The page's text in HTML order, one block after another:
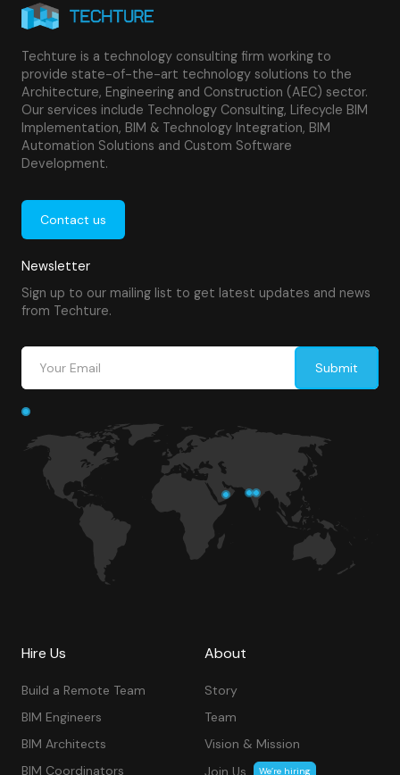
Techture is a technology consulting firm working to
provide state-of-the-art technology solutions to the
Architecture, Engineering and Construction (AEC) sector.
Our services include Technology Consulting, Lifecycle BIM
Implementation, BIM & Technology Integration, BIM
Automation Solutions and Custom Software
Development.
Contact us
Newsletter
Sign up to our mailing list to get latest updates and news
from Techture.
Hire Us
Build a Remote Team
BIM Engineers
BIM Architects
BIM Coordinators
About
Story
Team
Vision & Mission
We’re hiring